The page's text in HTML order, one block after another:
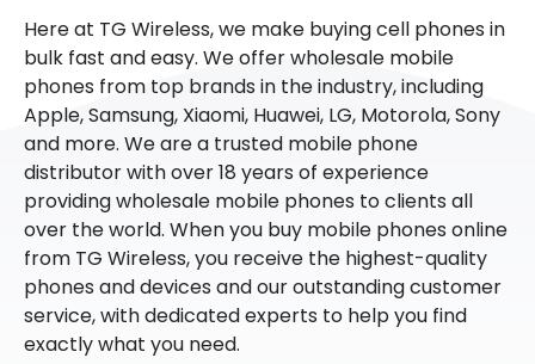
Here at TG Wireless, we make buying cell phones in
bulk fast and easy. We offer wholesale mobile
phones from top brands in the industry, including
Apple, Samsung, Xiaomi, Huawei, LG, Motorola, Sony
and more. We are a trusted mobile phone
distributor with over 18 years of experience
providing wholesale mobile phones to clients all
over the world. When you buy mobile phones online
from TG Wireless, you receive the highest-quality
phones and devices and our outstanding customer
service, with dedicated experts to help you find
exactly what you need.